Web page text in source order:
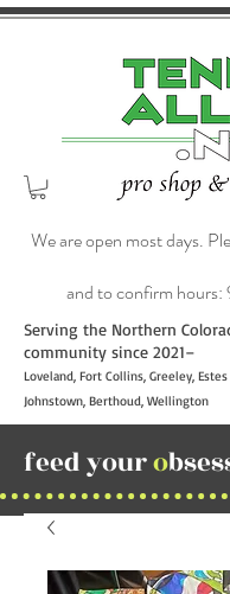
We are open most days.
and to confirm hours:
Serving the Northern
community since 2021–
Loveland, Fort Collins, Greeley,
Johnstown, Berthoud, Wellington
feed youro